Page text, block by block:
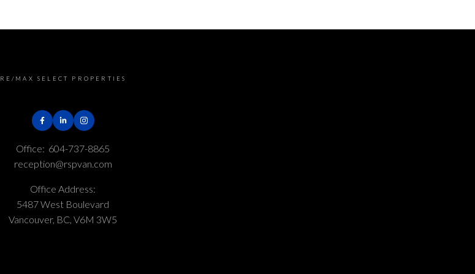
RE/MAX SELECT PROPERTIES
Office: 604-737-8865
reception@rspvan.com
Office Address:
5487 West Boulevard
Vancouver, BC, V6M 3W5